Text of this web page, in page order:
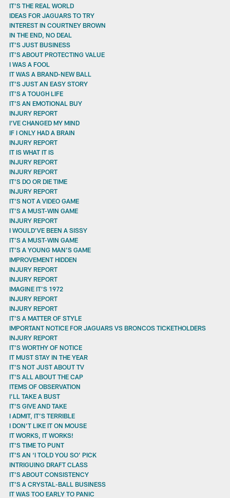
IT’S THE REAL WORLD
IDEAS FOR JAGUARS TO TRY
INTEREST IN COURTNEY BROWN
IN THE END, NO DEAL
IT’S JUST BUSINESS
IT’S ABOUT PROTECTING VALUE
I WAS A FOOL
IT WAS A BRAND-NEW BALL
IT’S JUST AN EASY STORY
IT’S A TOUGH LIFE
IT’S AN EMOTIONAL BUY
INJURY REPORT
I’VE CHANGED MY MIND
IF I ONLY HAD A BRAIN
INJURY REPORT
IT IS WHAT IT IS
INJURY REPORT
INJURY REPORT
IT’S DO OR DIE TIME
INJURY REPORT
IT’S NOT A VIDEO GAME
IT’S A MUST-WIN GAME
INJURY REPORT
I WOULD’VE BEEN A SISSY
IT’S A MUST-WIN GAME
IT’S A YOUNG MAN’S GAME
IMPROVEMENT HIDDEN
INJURY REPORT
INJURY REPORT
IMAGINE IT’S 1972
INJURY REPORT
INJURY REPORT
IT’S A MATTER OF STYLE
IMPORTANT NOTICE FOR JAGUARS VS BRONCOS TICKETHOLDERS
INJURY REPORT
IT’S WORTHY OF NOTICE
IT MUST STAY IN THE YEAR
IT’S NOT JUST ABOUT TV
IT'S ALL ABOUT THE CAP
ITEMS OF OBSERVATION
I’LL TAKE A BUST
IT’S GIVE AND TAKE
I ADMIT, IT’S TERRIBLE
I DON’T LIKE IT ON MOUSE
IT WORKS, IT WORKS!
IT’S TIME TO PUNT
IT’S AN ‘I TOLD YOU SO’ PICK
INTRIGUING DRAFT CLASS
IT’S ABOUT CONSISTENCY
IT’S A CRYSTAL-BALL BUSINESS
IT WAS TOO EARLY TO PANIC